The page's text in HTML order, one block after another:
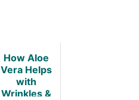
How Aloe
Vera Helps
with
Wrinkles &